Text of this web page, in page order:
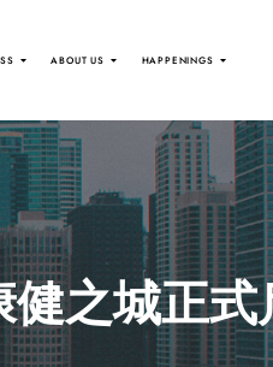
ABOUT US HAPPENINGS
之城正式